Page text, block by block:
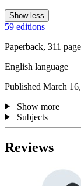
Show less
59 editions
Paperback, 311
English language
Published March
Show more
Subjects
Reviews